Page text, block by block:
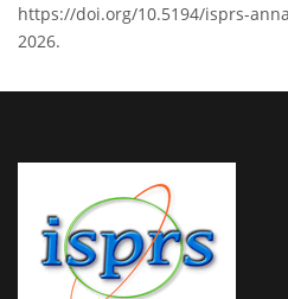
https://doi.org/10.5194/isprs-
2026.